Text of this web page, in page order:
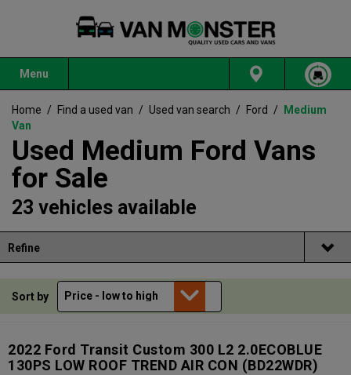
Menu
Home / Find a used van / Used van search / Ford /
Medium
Van
Used Medium Ford Vans
for Sale
23 vehicles available
Refine
Sort by
2022 Ford Transit Custom 300 L2 2.0ECOBLUE
130PS LOW ROOF TREND AIR CON (BD22WDR)